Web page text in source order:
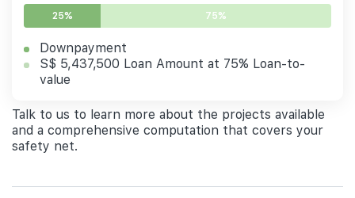
25% 75%
Downpayment
S$ 5,437,500 Loan Amount at 75% Loan-to-
value
Talk to us to learn more about the projects available
and a comprehensive computation that covers your
safety net.